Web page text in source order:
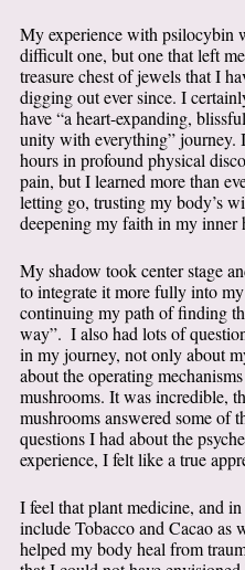
My experience with psilocybin
difficult one, but one that left
treasure chest of jewels that I
digging out ever since. I
have “a heart-expanding,
unity with everything” journey.
hours in profound physical
pain, but I learned more than
letting go, trusting my body’s
deepening my faith in my inner
My shadow took center stage
to integrate it more fully into
continuing my path of finding
way”.  I also had lots of
in my journey, not only about
about the operating
mushrooms. It was incredible,
mushrooms answered some of
questions I had about the
experience, I felt like a true
I feel that plant medicine, and
include Tobacco and Cacao as
helped my body heal from